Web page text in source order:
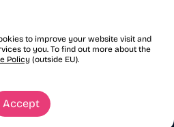
to improve your website visit and
to you. To find out more about the
Policy (outside EU).
Accept
All rights reserved.